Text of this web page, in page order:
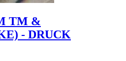
TM &
- DRUCK